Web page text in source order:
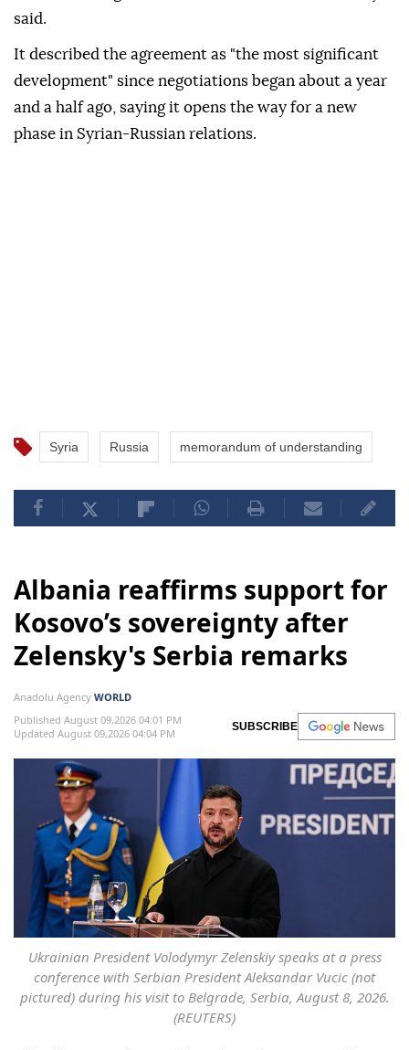
said.
It described the agreement as "the most significant
development" since negotiations began about a year
and a half ago, saying it opens the way for a new
phase in Syrian-Russian relations.
Syria Russia memorandum of understanding
Albania reaffirms support for
Kosovo’s sovereignty after
Zelensky's Serbia remarks
Anadolu Agency WORLD
Published August 09,2026 04:01 PM
Updated August 09,2026 04:04 PM
SUBSCRIBE
Ukrainian President Volodymyr Zelenskiy speaks at a press
conference with Serbian President Aleksandar Vucic (not
pictured) during his visit to Belgrade, Serbia, August 8, 2026.
(REUTERS)